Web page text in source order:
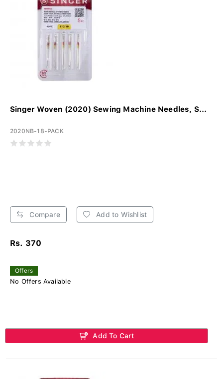
Singer Woven (2020) Sewing Machine Needles, S...
2020NB-18-PACK
Compare Add to Wishlist
Rs. 370
Offers
No Offers Available
Add To Cart